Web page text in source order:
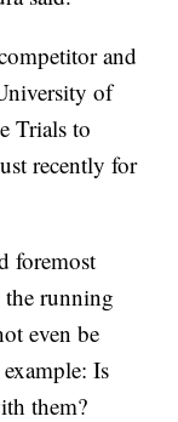
and
of
Trials to
recently for
foremost
running
even be
Is
them?